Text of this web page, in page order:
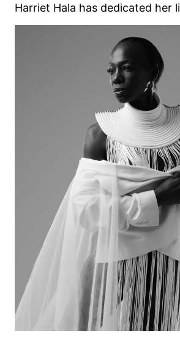
Harriet Hala has dedicated her